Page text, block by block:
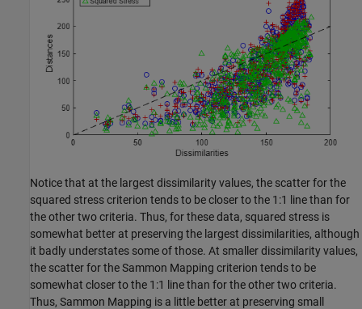
Notice that at the largest dissimilarity values, the scatter for the
squared stress criterion tends to be closer to the 1:1 line than for
the other two criteria. Thus, for these data, squared stress is
somewhat better at preserving the largest dissimilarities, although
it badly understates some of those. At smaller dissimilarity values,
the scatter for the Sammon Mapping criterion tends to be
somewhat closer to the 1:1 line than for the other two criteria.
Thus, Sammon Mapping is a little better at preserving small